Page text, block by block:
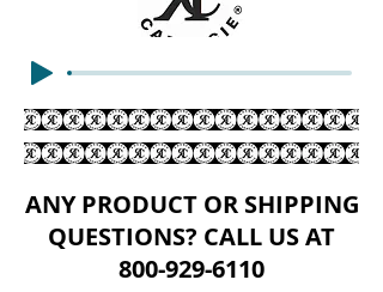
ANY PRODUCT OR SHIPPING
QUESTIONS? CALL US AT
800-929-6110